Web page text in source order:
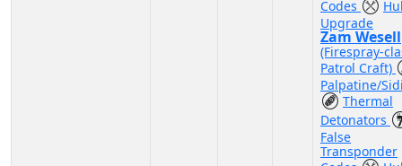
Codes
Upgrade
Zam Wesell
(Firespray-
Patrol Craft)
Palpatine/
Thermal
Detonators
False
Transponder